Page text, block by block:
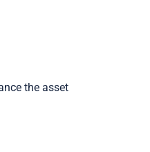
the asset